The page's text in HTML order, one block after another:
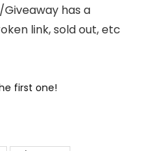
has a
link, sold out, etc
first one!